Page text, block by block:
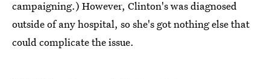
campaigning.) However, Clinton's was diagnosed
outside of any hospital, so she's got nothing else that
could complicate the issue.